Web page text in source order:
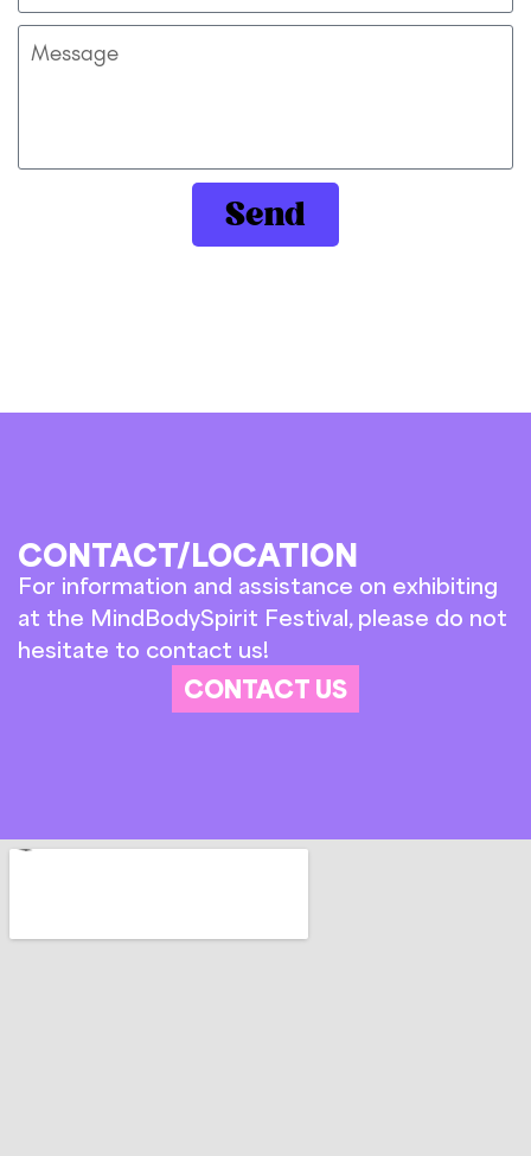
Send
CONTACT/LOCATION
For information and assistance on exhibiting
at the MindBodySpirit Festival, please do not
hesitate to contact us!
CONTACT US